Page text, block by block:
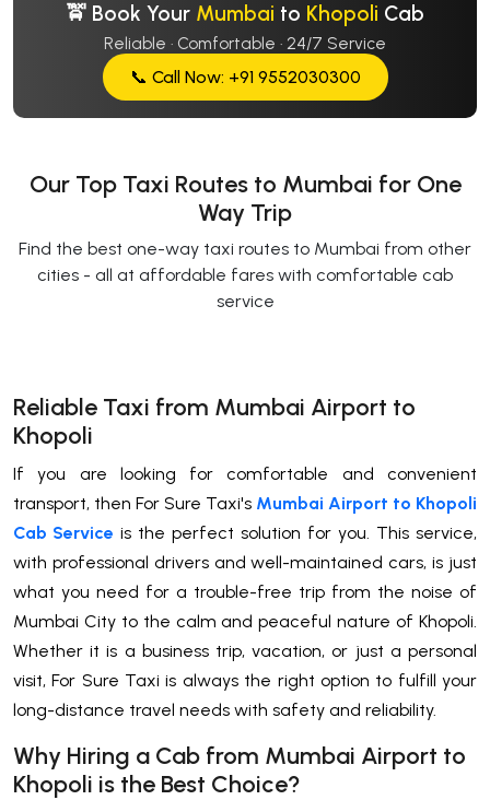
🚖 Book Your Mumbai to Khopoli Cab
Reliable · Comfortable · 24/7 Service
📞 Call Now: +91 9552030300
Our Top Taxi Routes to Mumbai for One
Way Trip
Find the best one-way taxi routes to Mumbai from other
cities - all at affordable fares with comfortable cab
service
Reliable Taxi from Mumbai Airport to
Khopoli
If you are looking for comfortable and convenient
transport, then For Sure Taxi's Mumbai Airport to Khopoli
Cab Service is the perfect solution for you. This service,
with professional drivers and well-maintained cars, is just
what you need for a trouble-free trip from the noise of
Mumbai City to the calm and peaceful nature of Khopoli.
Whether it is a business trip, vacation, or just a personal
visit, For Sure Taxi is always the right option to fulfill your
long-distance travel needs with safety and reliability.
Why Hiring a Cab from Mumbai Airport to
Khopoli is the Best Choice?